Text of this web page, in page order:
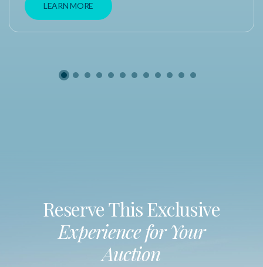
LEARN MORE
Reserve This Exclusive
Experience for Your
Auction